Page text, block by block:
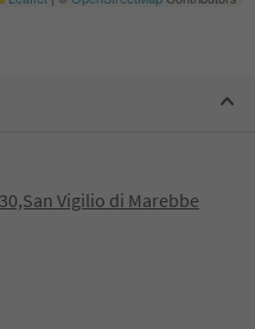
Vigilio di Marebbe